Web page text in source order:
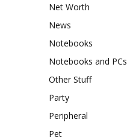
Net Worth
News
Notebooks
Notebooks and PCs
Other Stuff
Party
Peripheral
Pet